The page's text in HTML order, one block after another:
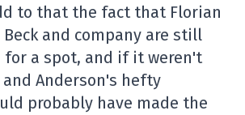
to that the fact that Florian
Beck and company are still
for a spot, and if it weren't
Anderson's hefty
probably have made the